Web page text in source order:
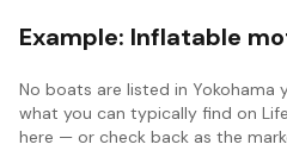
Example: Inflatable
No boats are listed in Yokohama
what you can typically find on
here — or check back as the